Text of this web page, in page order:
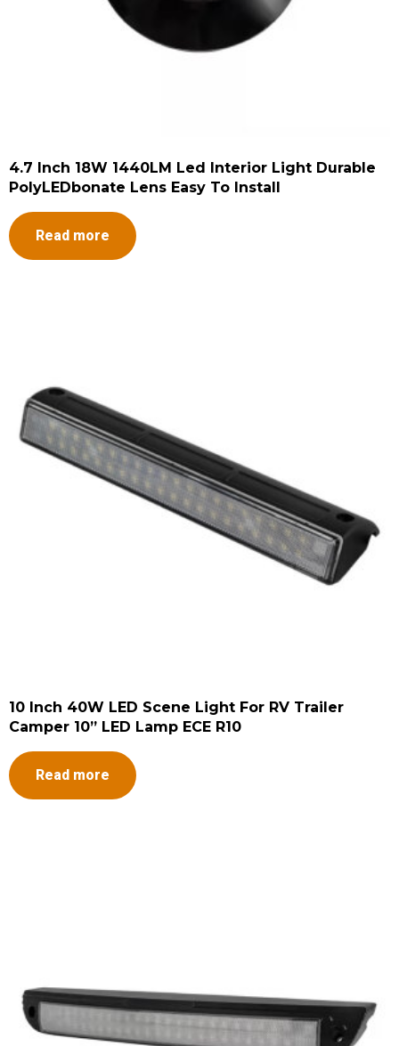
4.7 Inch 18W 1440LM Led Interior Light Durable
PolyLEDbonate Lens Easy To Install
Read more
10 Inch 40W LED Scene Light For RV Trailer
Camper 10” LED Lamp ECE R10
Read more